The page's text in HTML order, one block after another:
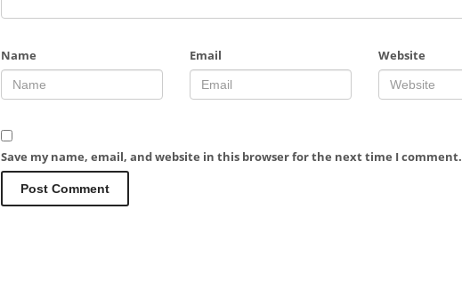
Name Email Website
Save my name, email, and website in this browser for the next time I comment.